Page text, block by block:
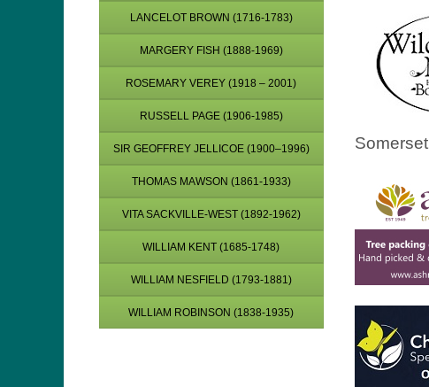
Somerset
LANCELOT BROWN (1716-1783)
MARGERY FISH (1888-1969)
ROSEMARY VEREY (1918 – 2001)
RUSSELL PAGE (1906-1985)
SIR GEOFFREY JELLICOE (1900–1996)
THOMAS MAWSON (1861-1933)
VITA SACKVILLE-WEST (1892-1962)
WILLIAM KENT (1685-1748)
WILLIAM NESFIELD (1793-1881)
WILLIAM ROBINSON (1838-1935)